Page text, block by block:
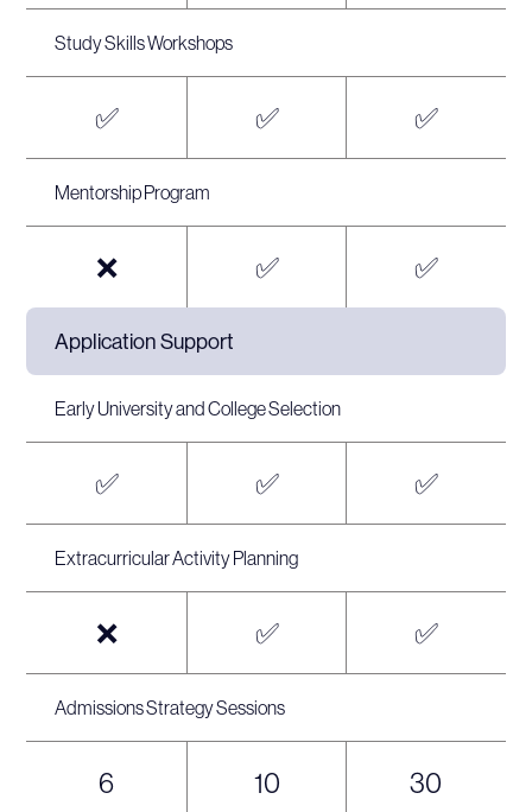
Study Skills Workshops
✅ ✅ ✅
Mentorship Program
❌ ✅ ✅
Application Support
Early University and College Selection
✅ ✅ ✅
Extracurricular Activity Planning
❌ ✅ ✅
Admissions Strategy Sessions
6 10 30